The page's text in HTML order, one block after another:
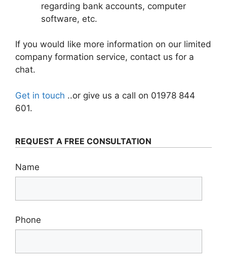
regarding bank accounts, computer
software, etc.
If you would like more information on our limited
company formation service, contact us for a
chat.
Get in touch ..or give us a call on 01978 844
601.
REQUEST A FREE CONSULTATION
Name
Phone